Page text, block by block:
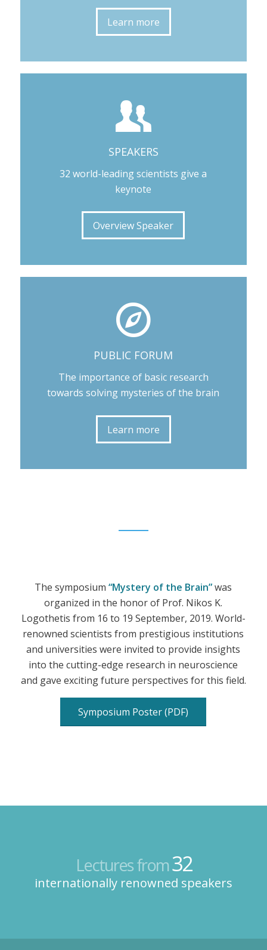
Learn more
SPEAKERS
32 world-leading scientists give a
keynote
Overview Speaker
PUBLIC FORUM
The importance of basic research
towards solving mysteries of the brain
Learn more
The symposium“Mystery of the Brain”was
organized in the honor of Prof. Nikos K.
Logothetis from 16 to 19 September, 2019. World-
renowned scientists from prestigious institutions
and universities were invited to provide insights
into the cutting-edge research in neuroscience
and gave exciting future perspectives for this field.
Symposium Poster (PDF)
Lectures from32
internationally renowned speakers